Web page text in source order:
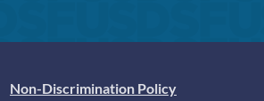
Non-Discrimination Policy